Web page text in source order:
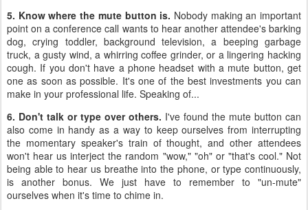
5. Know where the mute button is. Nobody making an important
point on a conference call wants to hear another attendee's barking
dog, crying toddler, background television, a beeping garbage
truck, a gusty wind, a whirring coffee grinder, or a lingering hacking
cough. If you don't have a phone headset with a mute button, get
one as soon as possible. It's one of the best investments you can
make in your professional life. Speaking of...
6. Don't talk or type over others. I've found the mute button can
also come in handy as a way to keep ourselves from interrupting
the momentary speaker's train of thought, and other attendees
won't hear us interject the random "wow," "oh" or "that's cool." Not
being able to hear us breathe into the phone, or type continuously,
is another bonus. We just have to remember to "un-mute"
ourselves when it's time to chime in.